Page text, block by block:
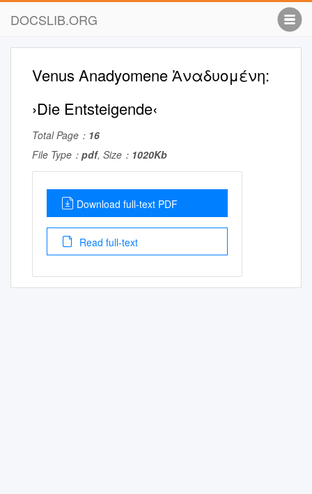
DOCSLIB.ORG
Venus Anadyomene Ἀναδυομένη:
›Die Entsteigende‹
Total Page： 16
File Type： pdf, Size： 1020Kb
Download full-text PDF
Read full-text